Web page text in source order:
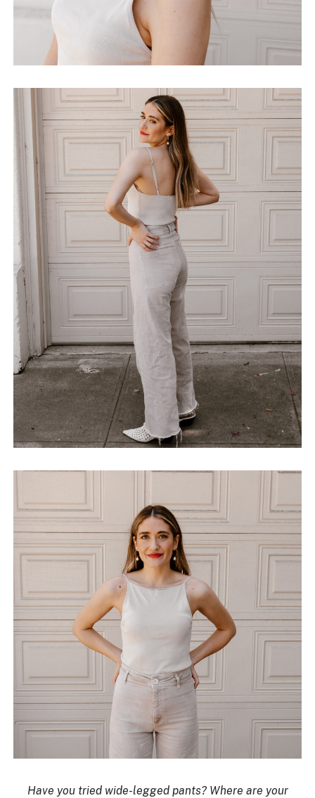
Have you tried wide-legged pants? Where are your